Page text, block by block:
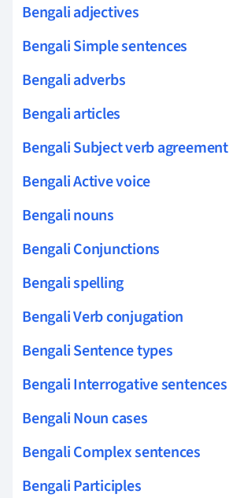
Bengali adjectives
Bengali Simple sentences
Bengali adverbs
Bengali articles
Bengali Subject verb agreement
Bengali Active voice
Bengali nouns
Bengali Conjunctions
Bengali spelling
Bengali Verb conjugation
Bengali Sentence types
Bengali Interrogative sentences
Bengali Noun cases
Bengali Complex sentences
Bengali Participles